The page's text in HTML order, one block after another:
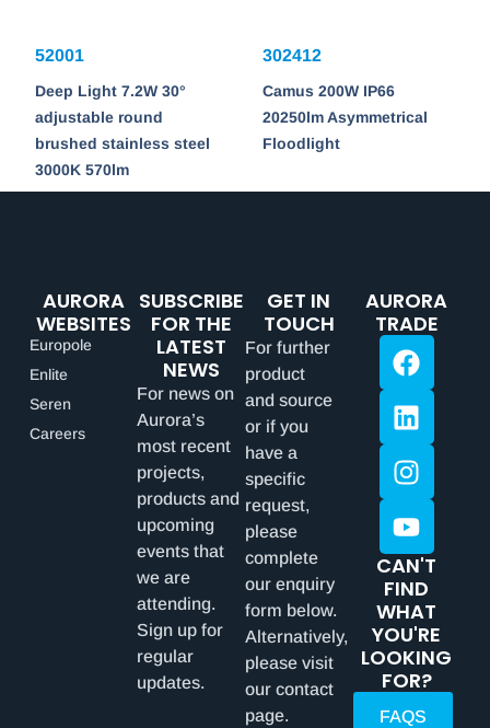
52001
Deep Light 7.2W 30°
adjustable round
brushed stainless steel
3000K 570lm
302412
Camus 200W IP66
20250lm Asymmetrical
Floodlight
AURORA
WEBSITES
Europole
Enlite
Seren
Careers
SUBSCRIBE
FOR THE
LATEST
NEWS
For news on
Aurora’s
most recent
projects,
products and
upcoming
events that
we are
attending.
Sign up for
regular
updates.
GET IN
TOUCH
For further
product
and source
or if you
have a
specific
request,
please
complete
our enquiry
form below.
Alternatively,
please visit
our contact
page.
AURORA
TRADE
CAN'T
FIND
WHAT
YOU'RE
LOOKING
FOR?
FAQS